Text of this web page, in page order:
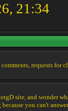
21:34
requests for
site, and wonder
you can't